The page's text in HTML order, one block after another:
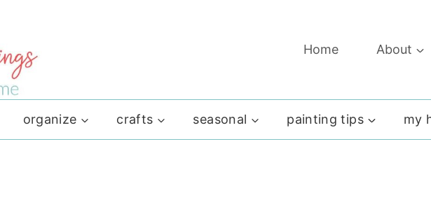
Home About
organize crafts seasonal painting tips my